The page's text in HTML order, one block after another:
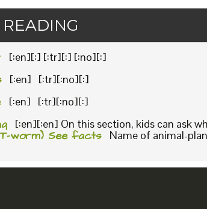
[:en][:] [:tr][:] [:no][:]
[:en] [:tr][:no][:]
[:en] [:tr][:no][:]
[:en][:en] On this section, kids can ask
worm) See facts Name of animal-